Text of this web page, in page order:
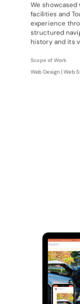
We showcased
facilities and
experience
structured
history and its
Scope of Work
Web Design | Web